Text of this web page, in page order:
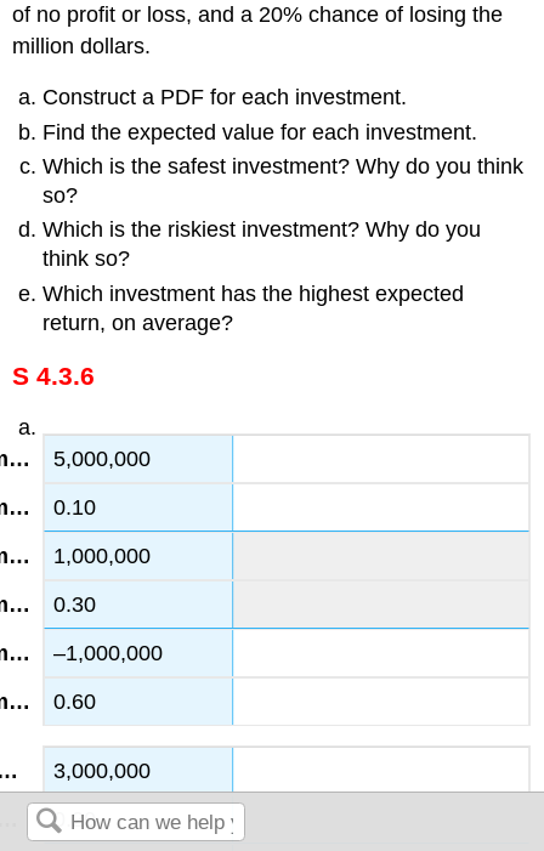
of no profit or loss, and a 20% chance of losing the
million dollars.
Construct a PDF for each investment.
Find the expected value for each investment.
Which is the safest investment? Why do you think
so?
Which is the riskiest investment? Why do you
think so?
Which investment has the highest expected
return, on average?
S 4.3.6
5,000,000
0.10
1,000,000
0.30
–1,000,000
0.60
3,000,000
0.20